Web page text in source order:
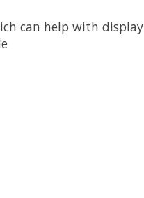
can help with display